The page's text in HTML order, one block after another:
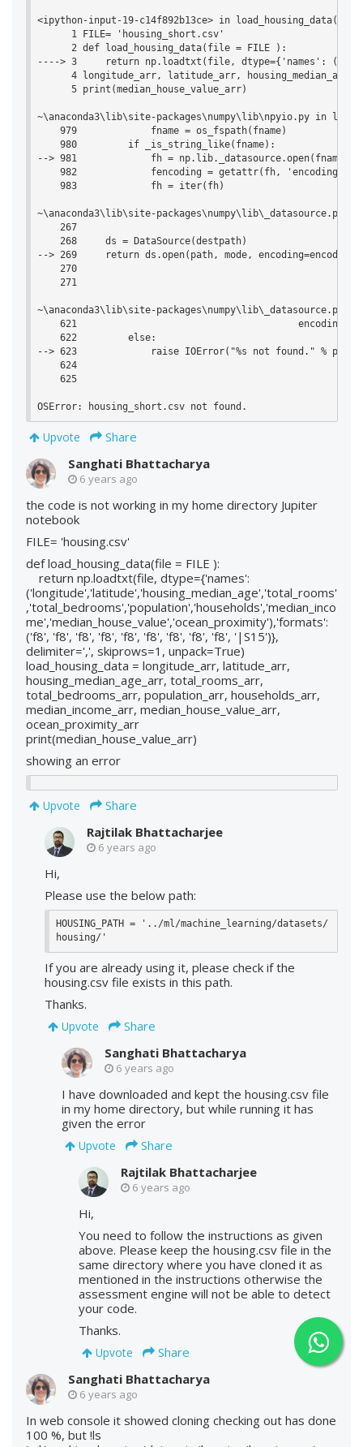
<ipython-input-19-c14f892b13ce> in
      1 FILE= 'housing_short.csv'
      2 def load_housing_data(file = FILE ):
----> 3     return np.loadtxt(file, dtype={'names':
4 longitude_arr, latitude_arr,
      5 print(median_house_value_arr)
~\anaconda3\lib\site-packages\numpy\lib\npyio.py in
    979             fname = os_fspath(fname)
    980         if _is_string_like(fname):
--> 981             fh = np.lib._datasource.open(fname,
982             fencoding = getattr(fh, 'encoding',
    983             fh = iter(fh)
~\anaconda3\lib\site-packages\numpy\lib\_datasource.py
    267
    268     ds = DataSource(destpath)
--> 269     return ds.open(path, mode, encoding=encoding,
    270
    271
~\anaconda3\lib\site-packages\numpy\lib\_datasource.py
621
    622         else:
--> 623             raise IOError("%s not found." % path)
    624
    625
OSError: housing_short.csv not found.
Upvote
Share
Sanghati Bhattacharya
6 years ago
the code is not working in my home directory Jupiter
notebook
FILE= 'housing.csv'
def load_housing_data(file = FILE ):
return np.loadtxt(file, dtype={'names':
('longitude','latitude','housing_median_age','total_rooms'
,'total_bedrooms','population','households','median_inco
me','median_house_value','ocean_proximity'),'formats':
('f8', 'f8', 'f8', 'f8', 'f8', 'f8', 'f8', 'f8', 'f8', '|S15')},
delimiter=',', skiprows=1, unpack=True)
load_housing_data = longitude_arr, latitude_arr,
housing_median_age_arr, total_rooms_arr,
total_bedrooms_arr, population_arr, households_arr,
median_income_arr, median_house_value_arr,
ocean_proximity_arr
print(median_house_value_arr)
showing an error
Upvote
Share
Rajtilak Bhattacharjee
6 years ago
Hi,
Please use the below path:
HOUSING_PATH = '../ml/machine_learning/datasets/
housing/'
If you are already using it, please check if the
housing.csv file exists in this path.
Thanks.
Upvote
Share
Sanghati Bhattacharya
6 years ago
I have downloaded and kept the housing.csv file
in my home directory, but while running it has
given the error
Upvote
Share
Rajtilak Bhattacharjee
6 years ago
Hi,
You need to follow the instructions as given
above. Please keep the housing.csv file in the
same directory where you have cloned it as
mentioned in the instructions otherwise the
assessment engine will not be able to detect
your code.
Thanks.
Upvote
Share
Sanghati Bhattacharya
6 years ago
In web console it showed cloning checking out has done
100 %, but !ls